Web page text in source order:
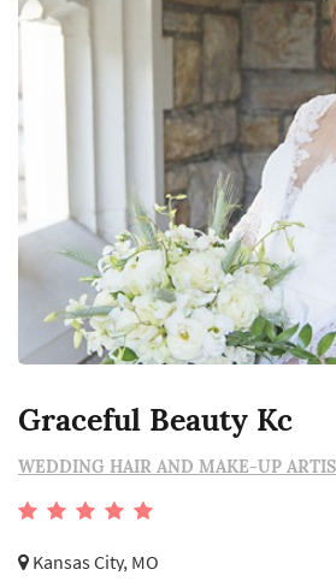
Graceful Beauty Kc
WEDDING HAIR AND MAKE-UP
Kansas City, MO